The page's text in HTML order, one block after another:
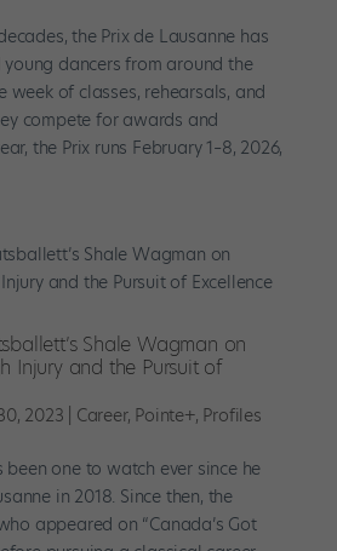
the Prix de Lausanne has
dancers from around the
week of classes, rehearsals, and
compete for awards and
the Prix runs February 1–8, 2026,
Shale Wagman on
Injury and the Pursuit of
2023 Career, Pointe+, Profiles
been one to watch ever since he
in 2018. Since then, the
appeared on “Canada’s Got